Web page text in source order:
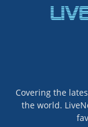
Covering the
the world.